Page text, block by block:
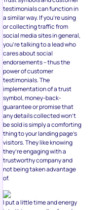
testimonials can function in
a similar way. If you’re using
or collecting traffic from
social media sites in general,
you’re talking to a lead who
cares about social
endorsements – thus the
power of customer
testimonials. The
implementation of a trust
symbol, money-back-
guarantee or promise that
any details collected won’t
be sold is simply a comforting
thing to your landing page’s
visitors. They like knowing
they’re engaging with a
trustworthy company and
not being taken advantage
of.
I put a little time and energy